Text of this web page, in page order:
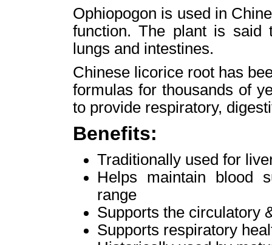
Ophiopogon is used in
function. The plant is said
lungs and intestines.
Chinese licorice root has
formulas for thousands of
to provide respiratory,
Benefits:
Traditionally used for
Helps maintain blood
range
Supports the circulatory
Supports respiratory